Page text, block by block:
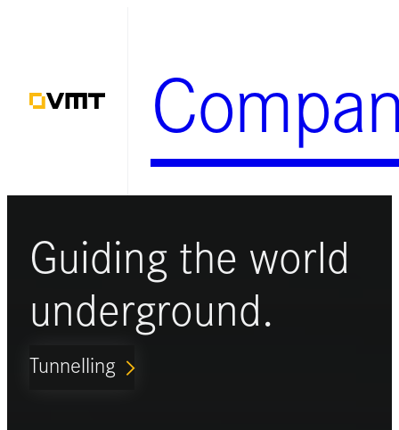
content
Guiding the world
underground.
Tunnelling ARROW_FORWARD_IOS